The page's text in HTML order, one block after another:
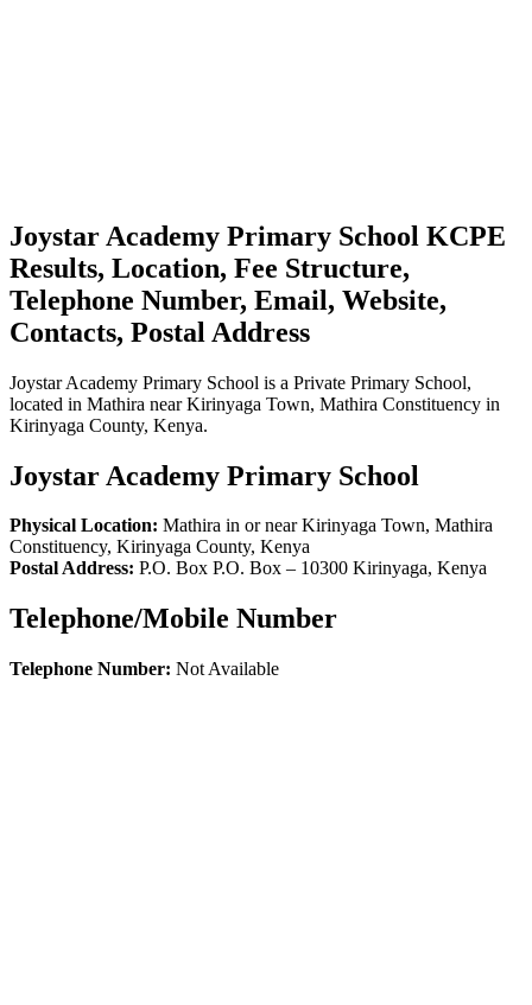
Joystar Academy Primary School KCPE
Results, Location, Fee Structure,
Telephone Number, Email, Website,
Contacts, Postal Address
Joystar Academy Primary School is a Private Primary School,
located in Mathira near Kirinyaga Town, Mathira Constituency in
Kirinyaga County, Kenya.
Joystar Academy Primary School
Physical Location: Mathira in or near Kirinyaga Town, Mathira
Constituency, Kirinyaga County, Kenya
Postal Address: P.O. Box P.O. Box – 10300 Kirinyaga, Kenya
Telephone/Mobile Number
Telephone Number: Not Available